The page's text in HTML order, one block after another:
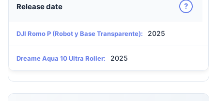
Release date ?
DJI Romo P (Robot y Base Transparente): 2025
Dreame Aqua 10 Ultra Roller: 2025